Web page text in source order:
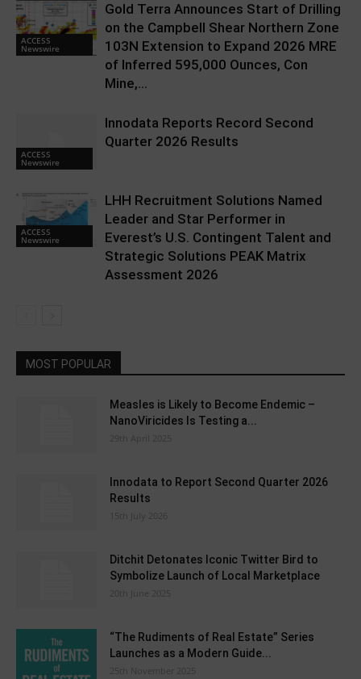
ACCESS
Newswire
Gold Terra Announces Start of Drilling
on the Campbell Shear Northern Zone
103N Extension to Expand 2026 MRE
of Inferred 595,000 Ounces, Con
Mine,...
ACCESS
Newswire
Innodata Reports Record Second
Quarter 2026 Results
ACCESS
Newswire
LHH Recruitment Solutions Named
Leader and Star Performer in
Everest’s U.S. Contingent Talent and
Strategic Solutions PEAK Matrix
Assessment 2026
MOST POPULAR
Measles is Likely to Become Endemic –
NanoViricides Is Testing a...
29th April 2025
Innodata to Report Second Quarter 2026
Results
15th July 2026
Ditchit Detonates Iconic Twitter Bird to
Symbolize Launch of Local Marketplace
20th June 2025
“The Rudiments of Real Estate” Series
Launches as a Modern Guide...
25th November 2025